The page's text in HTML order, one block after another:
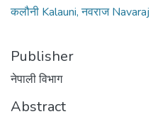
कलौनी Kalauni, नवराज Navaraj
Publisher
नेपाली विभाग
Abstract